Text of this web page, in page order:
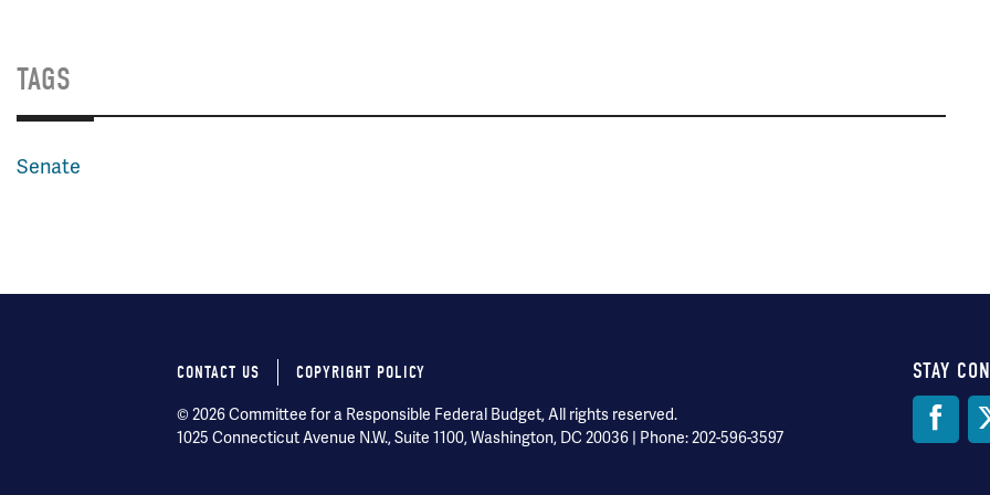
TAGS
Senate
STAY
Footer
menu
CONTACT US COPYRIGHT POLICY
© 2026 Committee for a Responsible Federal Budget, All rights reserved.
1025 Connecticut Avenue N.W., Suite 1100, Washington, DC 20036 | Phone: 202-596-3597